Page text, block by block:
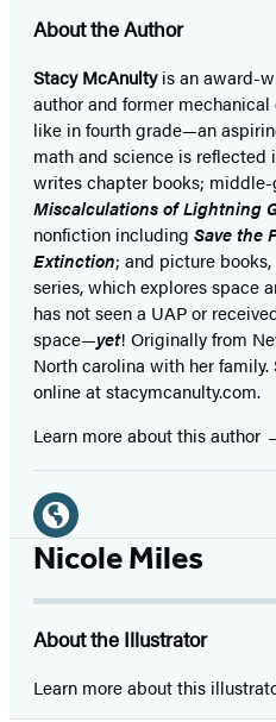
About the Author
Stacy McAnultyis an award-
author and former
like in fourth grade—an
math and science is reflected
writes chapter books;
Miscalculations of Lightning
nonfiction including Save the
Extinction; and picture
series, which explores space
has not seen a UAP or
space—yet! Originally from
North carolina with her
online at stacymcanulty.com.
Learn more about this author
Social
Media
Website
a
new
Nicole Miles
About the Illustrator
Learn more about this